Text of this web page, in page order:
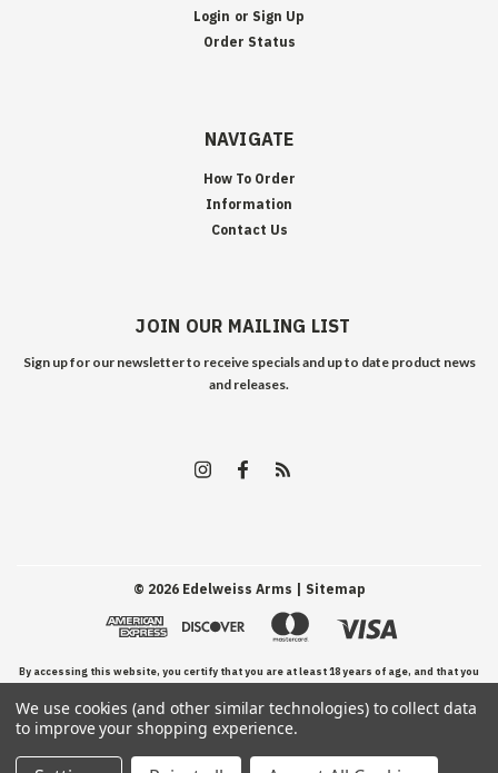
Login or Sign Up
Order Status
NAVIGATE
How To Order
Information
Contact Us
JOIN OUR MAILING LIST
Sign up for our newsletter to receive specials and up to date product news
and releases.
© 2026Edelweiss Arms | Sitemap
By accessing this website, you certify that you are at least 18 years of age, and that you
have read, understand, and agree to our Terms and Conditions of use.
We use cookies (and other similar technologies) to collect data
to improve your shopping experience.